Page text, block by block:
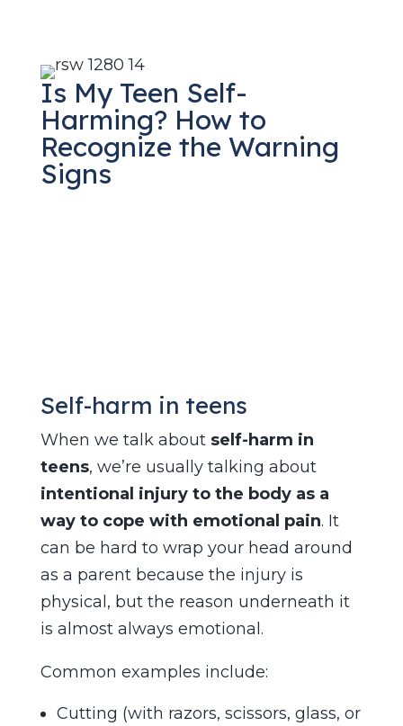
Is My Teen Self-
Harming? How to
Recognize the Warning
Signs
Self-harm in teens
When we talk about self-harm in
teens, we’re usually talking about
intentional injury to the body as a
way to cope with emotional pain. It
can be hard to wrap your head around
as a parent because the injury is
physical, but the reason underneath it
is almost always emotional.
Common examples include:
Cutting (with razors, scissors, glass, or